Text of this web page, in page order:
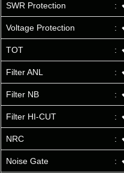
:
SWR Protection
:
Voltage Protection
:
TOT
:
Filter ANL
:
Filter NB
:
Filter HI-CUT
:
NRC
:
Noise Gate